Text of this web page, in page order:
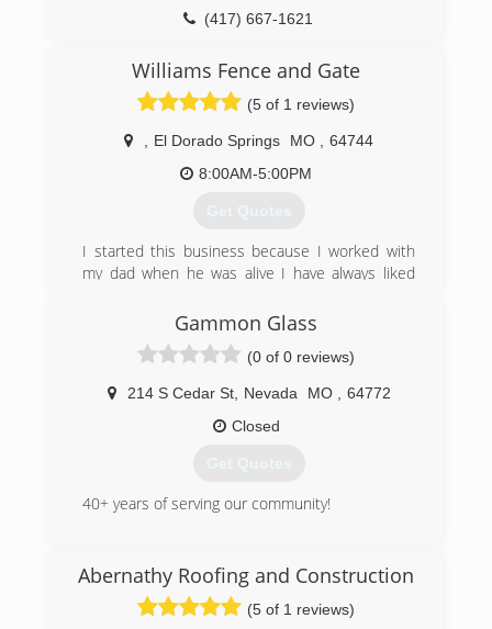
(417) 667-1621
Williams Fence and Gate
(5 of 1 reviews)
El Dorado Springs MO
64744
8:00AM-5:00PM
Get Quotes
I started this business because I worked with
my dad when he was alive I have always liked
I was taught that honesty, integrity and hard
to build not only what they want but to make it
look good and not break the pocket book I am a
small company so I don’t have all the overhead
costs that bigger companies do so I am able to
and still look amazing and save you money doing
it. I’m f you have any questions feel free to
contact us thank you Williams Fence and Gate.
(417) 321-6402
Gammon Glass
(0 of 0 reviews)
214 S Cedar St, Nevada MO
64772
Closed
Get Quotes
40+ years of serving our community!
gammonglass.business.site
Abernathy Roofing and Construction
(5 of 1 reviews)